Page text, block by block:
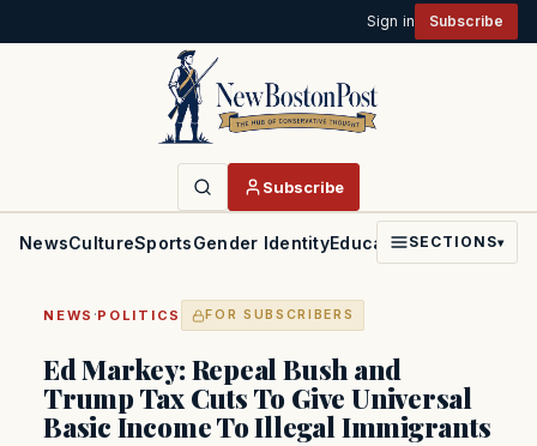
Sign in Subscribe
Subscribe
NewsCultureSportsGender IdentityEducationPoliticsFaith
SECTIONS▾
NEWS ·POLITICS FOR SUBSCRIBERS
Ed Markey: Repeal Bush and
Trump Tax Cuts To Give Universal
Basic Income To Illegal Immigrants